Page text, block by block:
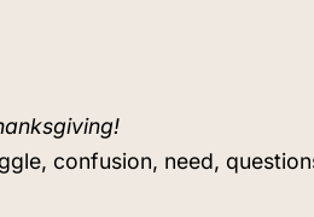
confusion, need,